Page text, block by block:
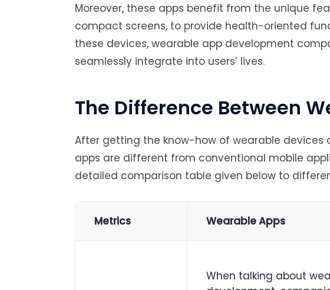
Moreover, these apps benefit from the unique
compact screens, to provide health-oriented
these devices, wearable app development
seamlessly integrate into users’ lives.
The Difference Between
After getting the know-how of wearable devices
apps are different from conventional mobile
detailed comparison table given below to
Metrics Wearable Apps
When talking about